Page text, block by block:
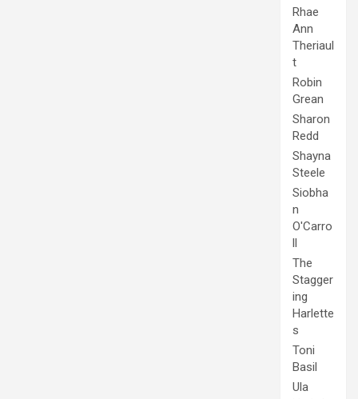
Rhae
Ann
Theriaul
t
Robin
Grean
Sharon
Redd
Shayna
Steele
Siobha
n
O'Carro
ll
The
Stagger
ing
Harlette
s
Toni
Basil
Ula